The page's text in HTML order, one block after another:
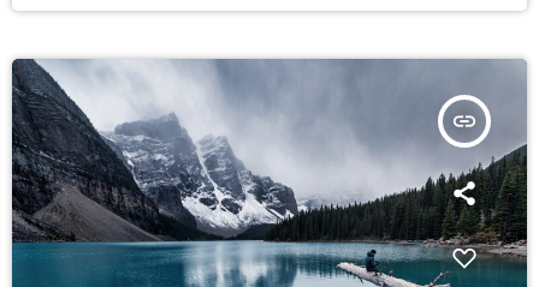
insert_link